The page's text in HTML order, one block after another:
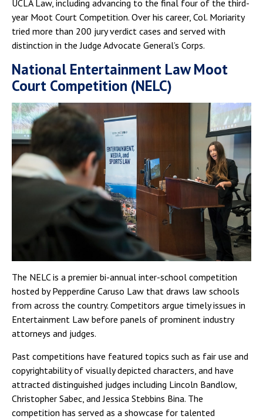
UCLA Law, including advancing to the final four of the third-
year Moot Court Competition. Over his career, Col. Moriarity
tried more than 200 jury verdict cases and served with
distinction in the Judge Advocate General’s Corps.
National Entertainment Law Moot
Court Competition (NELC)
The NELC is a premier bi-annual inter-school competition
hosted by Pepperdine Caruso Law that draws law schools
from across the country. Competitors argue timely issues in
Entertainment Law before panels of prominent industry
attorneys and judges.
Past competitions have featured topics such as fair use and
copyrightability of visually depicted characters, and have
attracted distinguished judges including Lincoln Bandlow,
Christopher Sabec, and Jessica Stebbins Bina. The
competition has served as a showcase for talented